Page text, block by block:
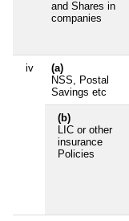
and Shares in
companies
iv
(a)
NSS, Postal
Savings etc
(b)
LIC or other
insurance
Policies